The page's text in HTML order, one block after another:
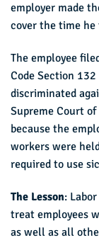
employer made
cover the time
The employee
Code Section
discriminated
Supreme Court
because the
workers were
required to use
The Lesson:
treat employees
as well as all